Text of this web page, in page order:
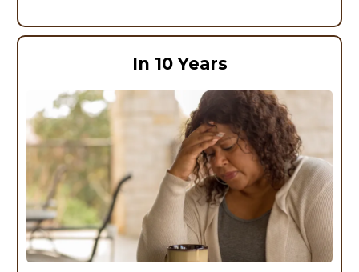
In 10 Years